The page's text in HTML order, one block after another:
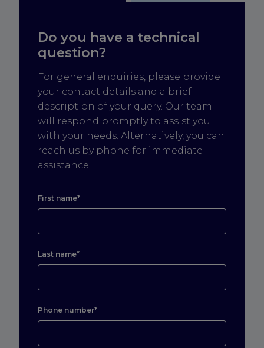
Do you have a technical
question?
For general enquiries, please provide
your contact details and a brief
description of your query. Our team
will respond promptly to assist you
with your needs. Alternatively, you can
reach us by phone for immediate
assistance.
First name*
Last name*
Phone number*